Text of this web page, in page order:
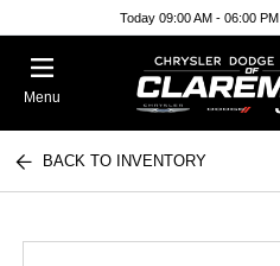
Today 09:00 AM - 06:00 PM
Menu
BACK TO INVENTORY